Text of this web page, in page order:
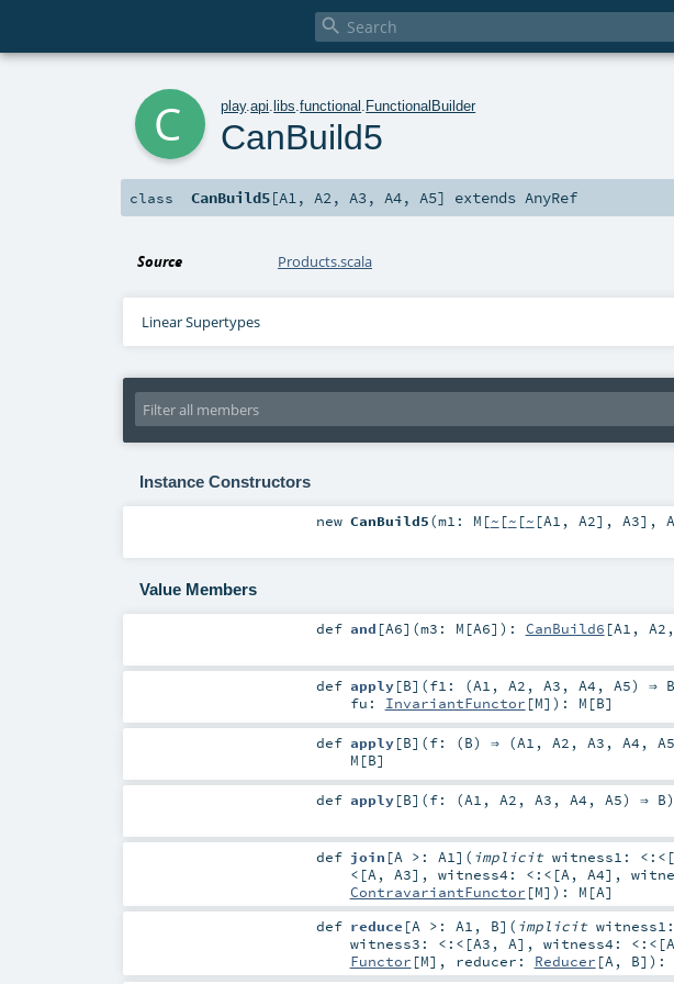

play.api .libs .functional FunctionalBuilder
CanBuild5
class CanBuild5[A1,A2,A3,A4,A5] extendsAnyRef
Source Products.scala
Linear Supertypes
Instance Constructors
new CanBuild5(m1: M [~ [~ [~ [A1 , A2], A3],
Value Members
def and [A6] (m3: M [A6] ) : CanBuild6 [A1 , A2 ,
def apply[B] (f1: (A1 , A2 , A3 , A4 , A5) ⇒ B
fu: InvariantFunctor [M] ) : M [B]
def apply[B] (f: (B) ⇒ (A1 , A2 , A3 , A4 , A5
M [B]
def apply[B] (f: (A1 , A2 , A3 , A4 , A5) ⇒ B)
def join [A >: A1] ( implicit witness1: <:< [
< [A, A3] , witness4: <:< [A, A4] ,
ContravariantFunctor [M] ) : M [A]
def reduce [A >: A1 , B] ( implicit witness1:
witness3: <:< [A3 , A] , witness4: <:< [
Functor [M] , reducer: Reducer [A, B] ) :